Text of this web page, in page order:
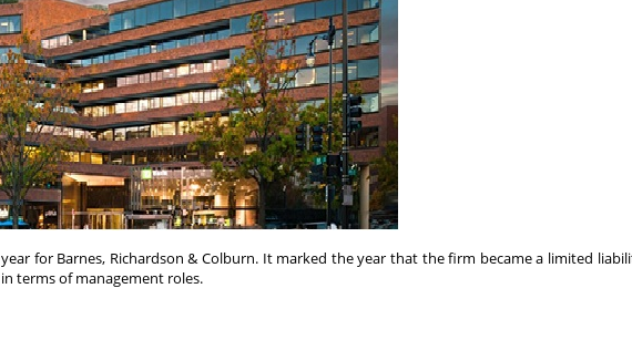
year for Barnes, Richardson & Colburn. It marked the year that the firm became a limited
terms of management roles.